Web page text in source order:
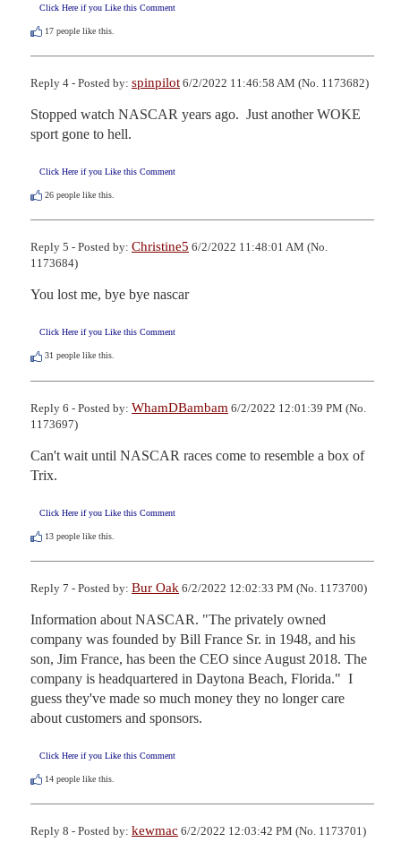
Click Here if you Like this Comment
17 people like this.
Reply 4 - Posted by: spinpilot 6/2/2022 11:46:58 AM (No. 1173682)
Stopped watch NASCAR years ago.  Just another WOKE
sport gone to hell.
Click Here if you Like this Comment
26 people like this.
Reply 5 - Posted by: Christine5 6/2/2022 11:48:01 AM (No.
1173684)
You lost me, bye bye nascar
Click Here if you Like this Comment
31 people like this.
Reply 6 - Posted by: WhamDBambam 6/2/2022 12:01:39 PM (No.
1173697)
Can't wait until NASCAR races come to resemble a box of
Trix.
Click Here if you Like this Comment
13 people like this.
Reply 7 - Posted by: Bur Oak 6/2/2022 12:02:33 PM (No. 1173700)
Information about NASCAR. "The privately owned
company was founded by Bill France Sr. in 1948, and his
son, Jim France, has been the CEO since August 2018. The
company is headquartered in Daytona Beach, Florida."  I
guess they've made so much money they no longer care
about customers and sponsors.
Click Here if you Like this Comment
14 people like this.
Reply 8 - Posted by: kewmac 6/2/2022 12:03:42 PM (No. 1173701)